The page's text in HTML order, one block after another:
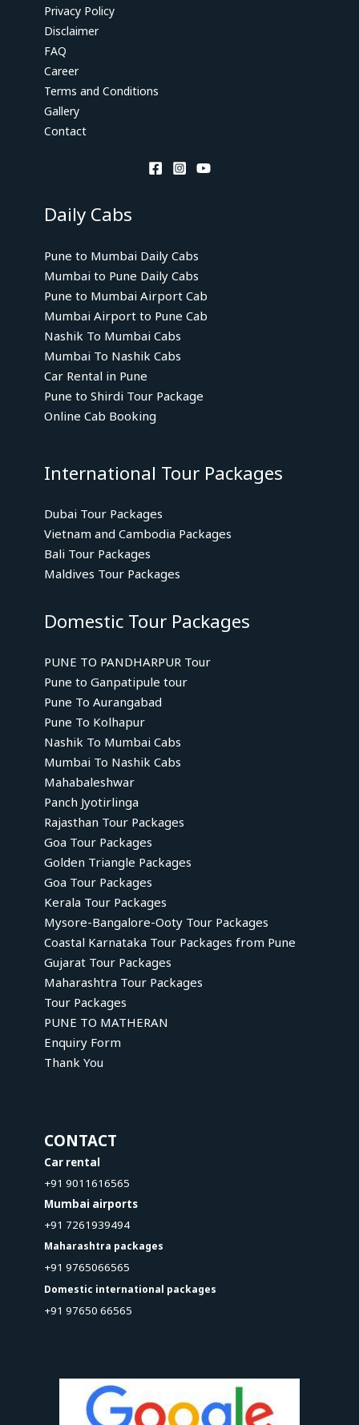
Privacy Policy
Disclaimer
FAQ
Career
Terms and Conditions
Gallery
Contact
Daily Cabs
Pune to Mumbai Daily Cabs
Mumbai to Pune Daily Cabs
Pune to Mumbai Airport Cab
Mumbai Airport to Pune Cab
Nashik To Mumbai Cabs
Mumbai To Nashik Cabs
Car Rental in Pune
Pune to Shirdi Tour Package
Online Cab Booking
International Tour Packages
Dubai Tour Packages
Vietnam and Cambodia Packages
Bali Tour Packages
Maldives Tour Packages
Domestic Tour Packages
PUNE TO PANDHARPUR Tour
Pune to Ganpatipule tour
Pune To Aurangabad
Pune To Kolhapur
Nashik To Mumbai Cabs
Mumbai To Nashik Cabs
Mahabaleshwar
Panch Jyotirlinga
Rajasthan Tour Packages
Goa Tour Packages
Golden Triangle Packages
Goa Tour Packages
Kerala Tour Packages
Mysore-Bangalore-Ooty Tour Packages
Coastal Karnataka Tour Packages from Pune
Gujarat Tour Packages
Maharashtra Tour Packages
Tour Packages
PUNE TO MATHERAN
Enquiry Form
Thank You
CONTACT
Car rental
+91 9011616565
Mumbai airports
+91 7261939494
Maharashtra packages
+91 9765066565
Domestic international packages
+91 97650 66565